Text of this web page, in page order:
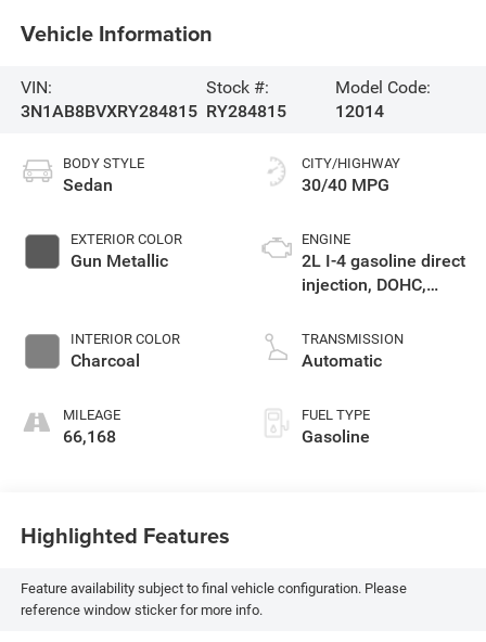
Vehicle Information
VIN:
3N1AB8BVXRY284815
Stock #:
RY284815
Model Code:
12014
BODY STYLE
Sedan
EXTERIOR COLOR
Gun Metallic
INTERIOR COLOR
Charcoal
MILEAGE
66,168
CITY/HIGHWAY
30/40 MPG
ENGINE
2L I-4 gasoline direct
injection, DOHC,
control, regular
unleaded, engine
TRANSMISSION
Automatic
FUEL TYPE
Gasoline
Highlighted Features
Feature availability subject to final vehicle configuration. Please
reference window sticker for more info.